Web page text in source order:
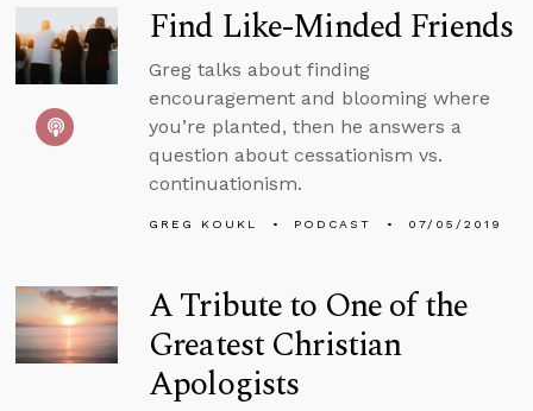
Find Like-Minded Friends
Greg talks about finding
encouragement and blooming where
you’re planted, then he answers a
question about cessationism vs.
continuationism.
GREG KOUKL PODCAST 07/05/2019
A Tribute to One of the
Greatest Christian
Apologists